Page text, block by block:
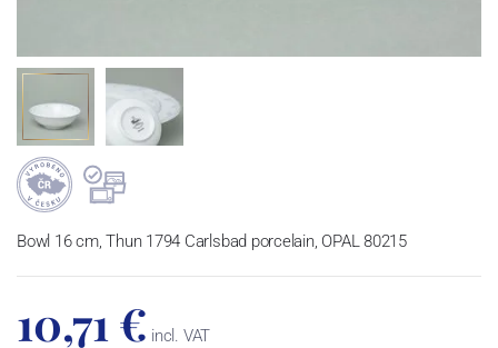
Bowl 16 cm, Thun 1794 Carlsbad porcelain, OPAL 80215
10,71 € incl. VAT